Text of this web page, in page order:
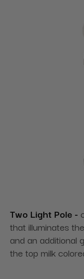
Two Light Pole -
that illuminates
and an additional
the top milk